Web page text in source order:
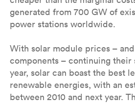
generated from 700 GW of
power stations worldwide.
With solar module prices –
components – continuing their
year, solar can boast the best
renewable energies, with an
between 2010 and next year.